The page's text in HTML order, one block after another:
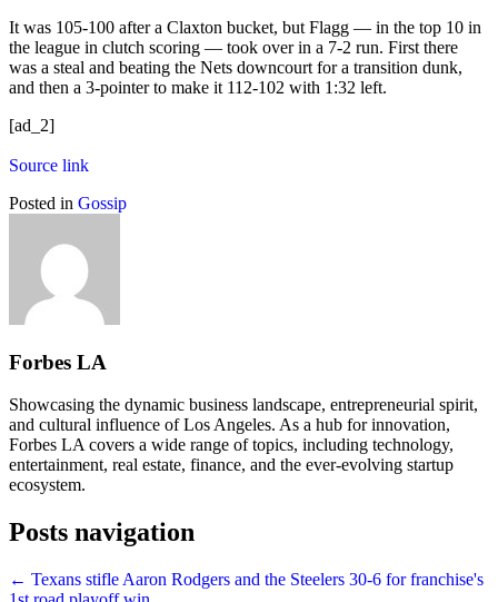
It was 105-100 after a Claxton bucket, but Flagg — in the top 10 in
the league in clutch scoring — took over in a 7-2 run. First there
was a steal and beating the Nets downcourt for a transition dunk,
and then a 3-pointer to make it 112-102 with 1:32 left.
[ad_2]
Source link
Posted in Gossip
Forbes LA
Showcasing the dynamic business landscape, entrepreneurial spirit,
and cultural influence of Los Angeles. As a hub for innovation,
Forbes LA covers a wide range of topics, including technology,
entertainment, real estate, finance, and the ever-evolving startup
ecosystem.
Posts navigation
← Texans stifle Aaron Rodgers and the Steelers 30-6 for franchise's